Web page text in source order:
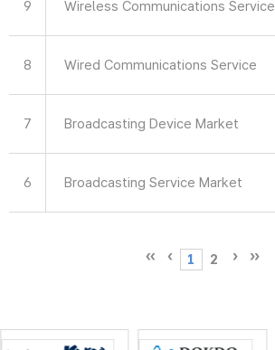
9 Wireless Communications Service
8 Wired Communications Service
7 Broadcasting Device Market
6 Broadcasting Service Market
1 2